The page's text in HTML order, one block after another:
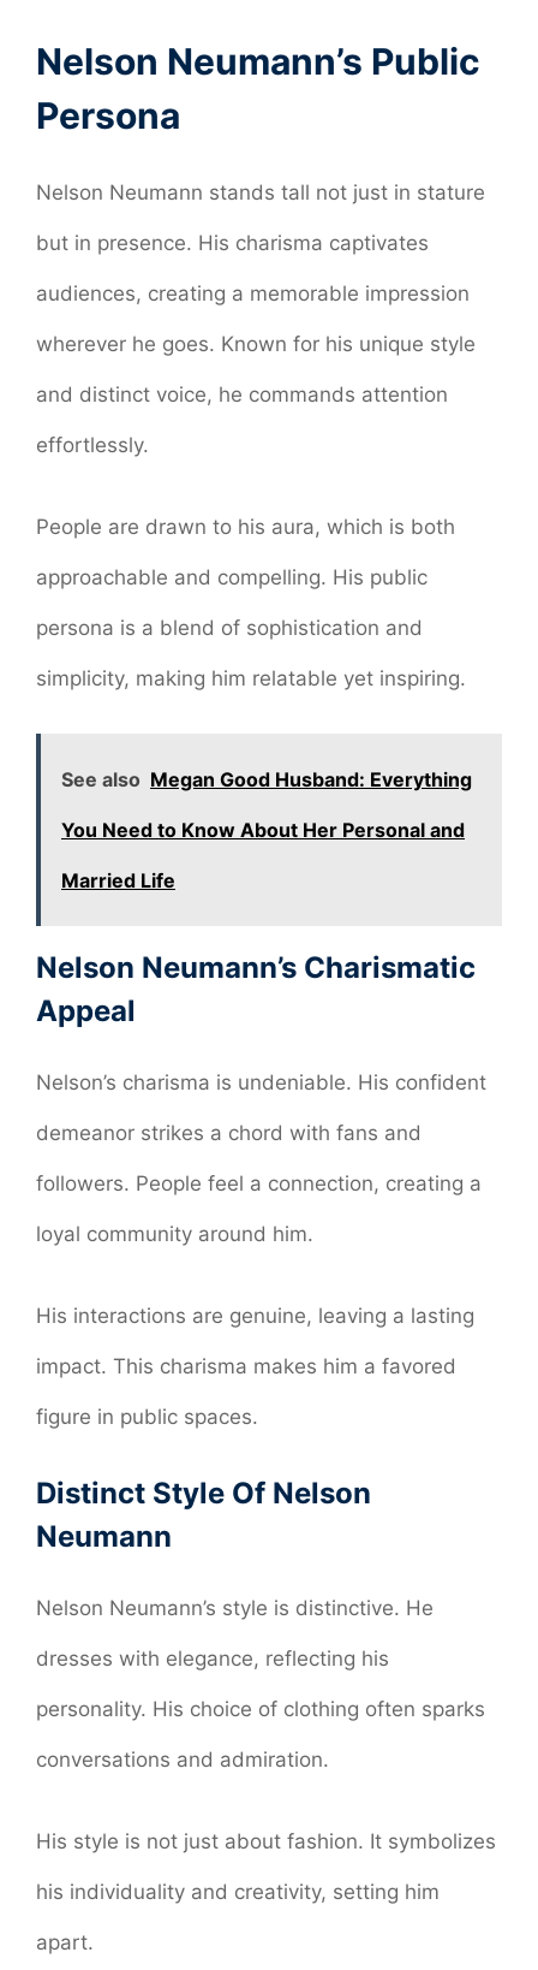
Nelson Neumann’s Public
Persona
Nelson Neumann stands tall not just in stature
but in presence. His charisma captivates
audiences, creating a memorable impression
wherever he goes. Known for his unique style
and distinct voice, he commands attention
effortlessly.
People are drawn to his aura, which is both
approachable and compelling. His public
persona is a blend of sophistication and
simplicity, making him relatable yet inspiring.
See also Megan Good Husband: Everything
You Need to Know About Her Personal and
Married Life
Nelson Neumann’s Charismatic
Appeal
Nelson’s charisma is undeniable. His confident
demeanor strikes a chord with fans and
followers. People feel a connection, creating a
loyal community around him.
His interactions are genuine, leaving a lasting
impact. This charisma makes him a favored
figure in public spaces.
Distinct Style Of Nelson
Neumann
Nelson Neumann’s style is distinctive. He
dresses with elegance, reflecting his
personality. His choice of clothing often sparks
conversations and admiration.
His style is not just about fashion. It symbolizes
his individuality and creativity, setting him
apart.